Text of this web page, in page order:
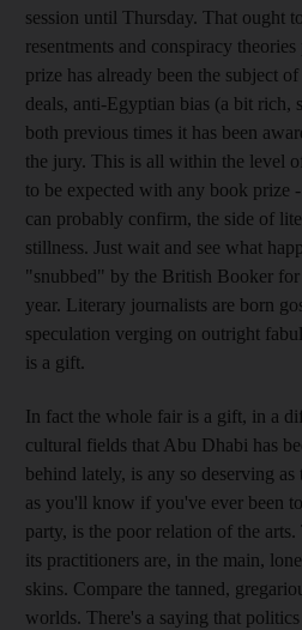
session until Thursday. That ought
resentments and conspiracy
prize has already been the subject
deals, anti-Egyptian bias (a bit rich,
both previous times it has been
the jury. This is all within the level
to be expected with any book prize
can probably confirm, the side of
stillness. Just wait and see what
"snubbed" by the British Booker
year. Literary journalists are born
speculation verging on outright
is a gift.
In fact the whole fair is a gift, in a
cultural fields that Abu Dhabi has
behind lately, is any so deserving
as you'll know if you've ever been
party, is the poor relation of the
its practitioners are, in the main,
skins. Compare the tanned,
worlds. There's a saying that